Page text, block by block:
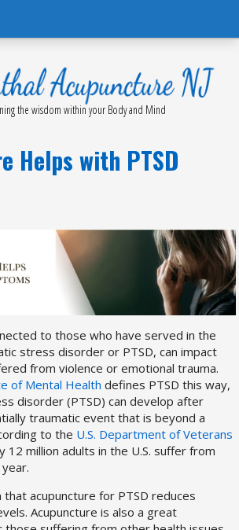
the wisdom within your Body and Mind
Helps with PTSD
to those who have served in the
stress disorder or PTSD, can impact
from violence or emotional trauma.
of Mental Health defines PTSD this way,
disorder (PTSD) can develop after
traumatic event that is beyond a
to the U.S. Department of Veterans
12 million adults in the U.S. suffer from
that acupuncture for PTSD reduces
Acupuncture is also a great